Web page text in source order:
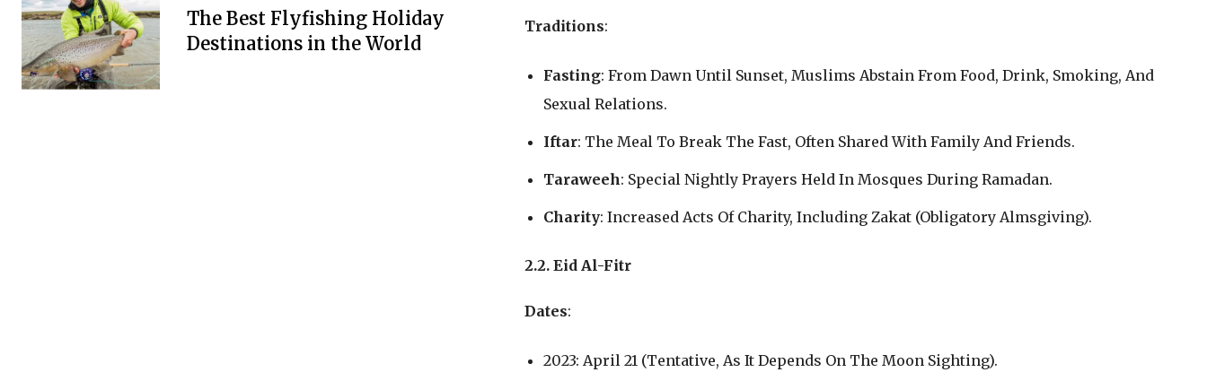
The Best Flyfishing Holiday
Destinations in the World
Traditions:
Fasting: From Dawn Until Sunset, Muslims Abstain From Food, Drink, Smoking, And
Sexual Relations.
Iftar: The Meal To Break The Fast, Often Shared With Family And Friends.
Taraweeh: Special Nightly Prayers Held In Mosques During Ramadan.
Charity: Increased Acts Of Charity, Including Zakat (Obligatory Almsgiving).
2.2. Eid Al-Fitr
Dates:
2023: April 21 (Tentative, As It Depends On The Moon Sighting).